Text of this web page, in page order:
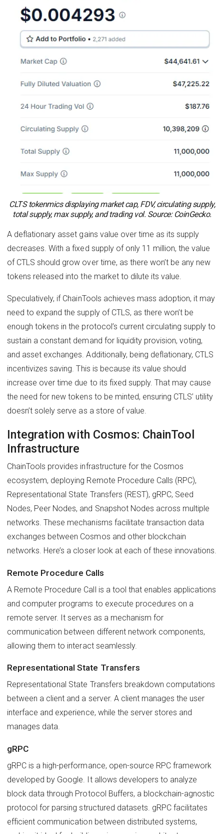
CLTS tokenmics displaying market cap, FDV, circulating supply,
total supply, max supply, and trading vol. Source: CoinGecko.
A deflationary asset gains value over time as its supply
decreases. With a fixed supply of only 11 million, the value
of CTLS should grow over time, as there won’t be any new
tokens released into the market to dilute its value.
Speculatively, if ChainTools achieves mass adoption, it may
need to expand the supply of CTLS, as there won’t be
enough tokens in the protocol’s current circulating supply to
sustain a constant demand for liquidity provision, voting,
and asset exchanges. Additionally, being deflationary, CTLS
incentivizes saving. This is because its value should
increase over time due to its fixed supply. That may cause
the need for new tokens to be minted, ensuring CTLS’ utility
doesn’t solely serve as a store of value.
Integration with Cosmos: ChainTool
Infrastructure
ChainTools provides infrastructure for the Cosmos
ecosystem, deploying Remote Procedure Calls (RPC),
Representational State Transfers (REST), gRPC, Seed
Nodes, Peer Nodes, and Snapshot Nodes across multiple
networks. These mechanisms facilitate transaction data
exchanges between Cosmos and other blockchain
networks. Here’s a closer look at each of these innovations.
Remote Procedure Calls
A Remote Procedure Call is a tool that enables applications
and computer programs to execute procedures on a
remote server. It serves as a mechanism for
communication between different network components,
allowing them to interact seamlessly.
Representational State Transfers
Representational State Transfers breakdown computations
between a client and a server. A client manages the user
interface and experience, while the server stores and
manages data.
gRPC
gRPC is a high-performance, open-source RPC framework
developed by Google. It allows developers to analyze
block data through Protocol Buffers, a blockchain-agnostic
protocol for parsing structured datasets. gRPC facilitates
efficient communication between distributed systems,